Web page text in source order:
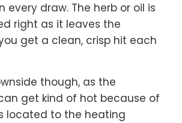
every draw. The herb or oil is
right as it leaves the
get a clean, crisp hit each
though, as the
get kind of hot because of
located to the heating